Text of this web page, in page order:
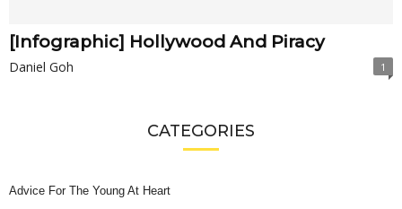
[Infographic] Hollywood And Piracy
Daniel Goh 1
CATEGORIES
Advice For The Young At Heart